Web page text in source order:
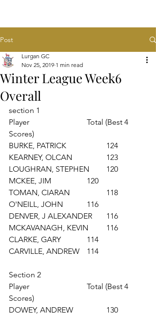
Post
Winter League Week6
Overall
Lurgan GC
Nov 25, 2019 1 min read
section 1
Player			Total (Best 4
Scores)
BURKE, PATRICK 		124
KEARNEY, OLCAN 		123
LOUGHRAN, STEPHEN 	120
MCKEE, JIM 		120
TOMAN, CIARAN 		118
O'NEILL, JOHN 		116
DENVER, J ALEXANDER 	116
MCKAVANAGH, KEVIN 	116
CLARKE, GARY 		114
CARVILLE, ANDREW 	114
Section 2
Player			Total (Best 4
DOWEY, ANDREW 		130